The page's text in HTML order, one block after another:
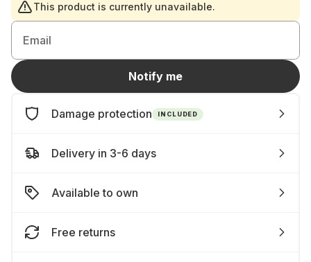
This product is currently unavailable.
Email
Notify me
Damage protection INCLUDED
Delivery in 3-6 days
Available to own
Free returns